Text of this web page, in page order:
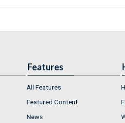
Features
All Features
Featured Content
News